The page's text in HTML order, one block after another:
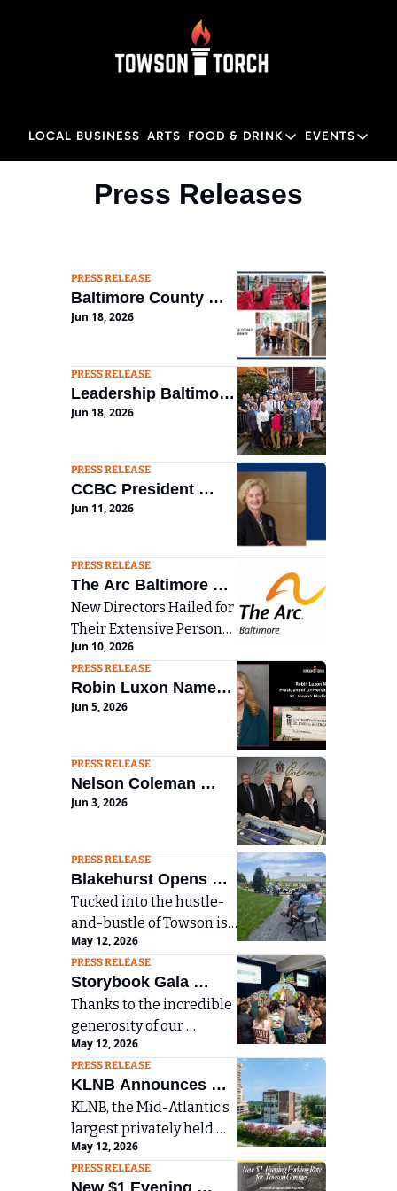
LOCAL BUSINESS ARTS FOOD & DRINK
FOOD & DRINK
Food & Drink
EVENTS
EVENTS
Press Releases
PRESS RELEASE
Baltimore County
Public Library
Executive Director
Jun 18, 2026
PRESS RELEASE
Leadership Baltimore
County Graduates
Celebrating More
Than Four Decades
of Civic Impact
Jun 18, 2026
PRESS RELEASE
CCBC President
Sandra L. Kurtinitis
step down in 2027
Jun 11, 2026
PRESS RELEASE
The Arc Baltimore
Names Eight New
Members to its Board
of Directors
New Directors Hailed for
Their Extensive Personal
and Professional
Experience
Jun 10, 2026
PRESS RELEASE
Robin Luxon Named
President of
Maryland St. Joseph
Medical Center
Jun 5, 2026
PRESS RELEASE
Nelson Coleman
Jewlers Names Emilia
and Estate Jewelry
Buyer
Jun 3, 2026
PRESS RELEASE
Blakehurst Opens
Arboretum to
Surrounding
Community on Arbor
Day
Tucked into the hustle-
and-bustle of Towson is
an unexpected jewel: 40
acres of an accredited
Level I Arboretum that
contains 359 trees. This
oasis was open to the
surrounding community
last Friday during
Blakehurst’s 32nd
Annual Arbor Day
Celebration at
Blakehurst senior living
community, when a new
May 12, 2026
PRESS RELEASE
Storybook Gala
Raises More than
$770K for Mount
Washington Pediatric
Hospital
Thanks to the incredible
generosity of our
community, this year’s
event raised more than
$770,000 to support our
patients and programs—
including the creation of
a new sensory space
designed to enhance
May 12, 2026
PRESS RELEASE
KLNB Announces
$2.65 Million Sale of
Office Building in
Towson, Maryland
KLNB, the Mid-Atlantic’s
largest privately held
commercial real estate
brokerage firm, is
May 12, 2026
PRESS RELEASE
New $1 Evening